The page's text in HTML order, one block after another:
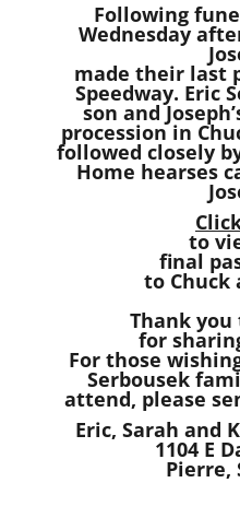
Following
Wednesday
made their last
Speedway. Eric
son and
procession in
followed closely
Home hearses
to
final
to Chuck
Thank you
for
For those
Serbousek
attend, please
Eric, Sarah and
1104 E
Pierre,